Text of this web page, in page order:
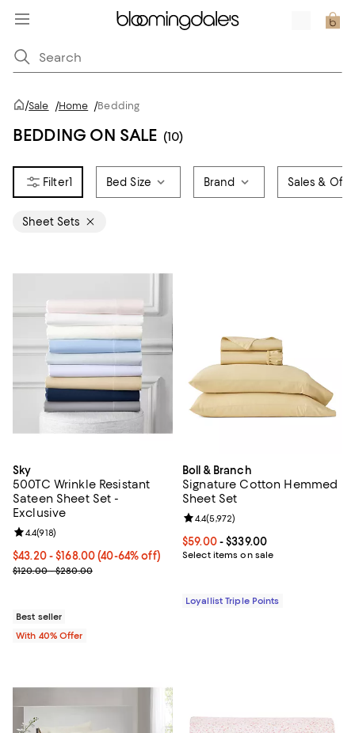
/Sale /Home /Bedding
BEDDING ON SALE (10)
1 Bed Size Brand Sales &
Sheet Sets
Sky
500TC Wrinkle Resistant
Sateen Sheet Set -
Exclusive
Current price From $43.20 to $168.00; From 40% to 64% off;
$43.20 - $168.00(40-64% off)
; Previous price range from $120.00 to $280.00;
$120.00 - $280.00
Review rating: 4.4 out of 5; 918 reviews;
4.4(918)
Best seller
With 40% Offer
Boll & Branch
Signature Cotton Hemmed
Sheet Set
Current price From $59.00 to
$59.00- $339.00
Select items on sale
Review rating: 4.4 out of 5; 5,972
4.4(5,972)
Loyallist Triple Points